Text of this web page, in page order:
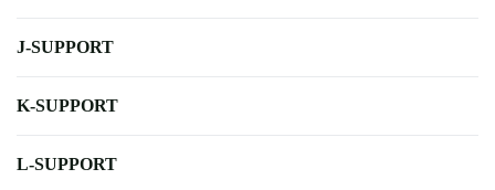
J-SUPPORT
K-SUPPORT
L-SUPPORT